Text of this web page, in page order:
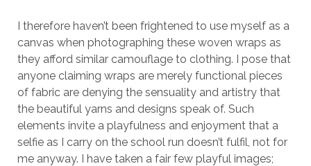
I therefore haven’t been frightened to use myself as a
canvas when photographing these woven wraps as
they afford similar camouflage to clothing. I pose that
anyone claiming wraps are merely functional pieces
of fabric are denying the sensuality and artistry that
the beautiful yarns and designs speak of. Such
elements invite a playfulness and enjoyment that a
selfie as I carry on the school run doesn’t fulfil, not for
me anyway. I have taken a fair few playful images;